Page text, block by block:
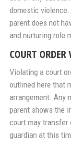
domestic
parent does not
and nurturing role
COURT
Violating a court
outlined here that
arrangement. Any
parent shows the
court may transfer
guardian at this